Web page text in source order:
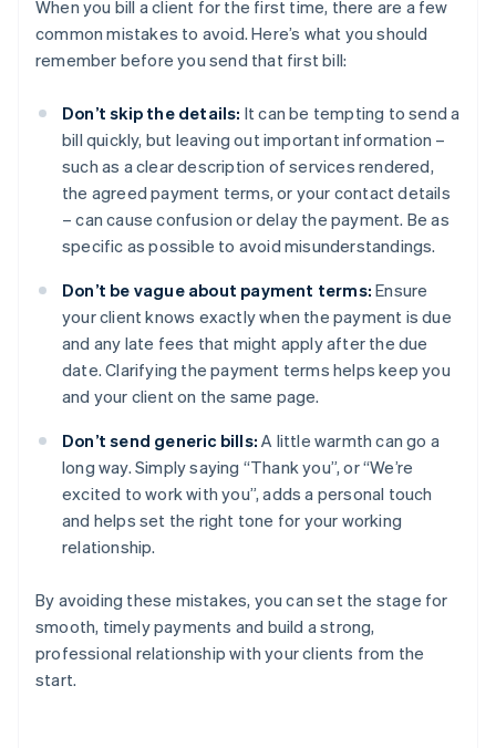
When you bill a client for the first time, there are a few
common mistakes to avoid. Here’s what you should
remember before you send that first bill:
Don’t skip the details: It can be tempting to send a
bill quickly, but leaving out important information –
such as a clear description of services rendered,
the agreed payment terms, or your contact details
– can cause confusion or delay the payment. Be as
specific as possible to avoid misunderstandings.
Don’t be vague about payment terms: Ensure
your client knows exactly when the payment is due
and any late fees that might apply after the due
date. Clarifying the payment terms helps keep you
and your client on the same page.
Don’t send generic bills: A little warmth can go a
long way. Simply saying “Thank you”, or “We’re
excited to work with you”, adds a personal touch
and helps set the right tone for your working
relationship.
By avoiding these mistakes, you can set the stage for
smooth, timely payments and build a strong,
professional relationship with your clients from the
start.